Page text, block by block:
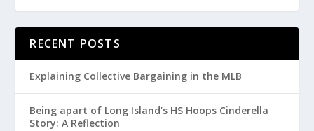
RECENT POSTS
Explaining Collective Bargaining in the MLB
Being apart of Long Island’s HS Hoops Cinderella
Story: A Reflection